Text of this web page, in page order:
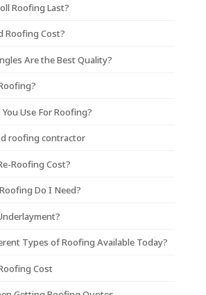
Roofing Last?
Roofing Cost?
Are the Best Quality?
Use For Roofing?
roofing contractor
Roofing Cost?
Do I Need?
Types of Roofing Available Today?
Cost